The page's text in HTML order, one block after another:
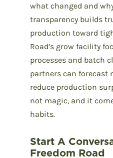
what changed and
transparency builds
production toward
Road’s grow facility
processes and batch
partners can forecast
reduce production
not magic, and it
habits.
Start A
Freedom Road